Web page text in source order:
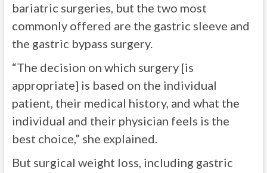
bariatric surgeries, but the two most
commonly offered are the gastric sleeve and
the gastric bypass surgery.
“The decision on which surgery [is
appropriate] is based on the individual
patient, their medical history, and what the
individual and their physician feels is the
best choice,” she explained.
But surgical weight loss, including gastric